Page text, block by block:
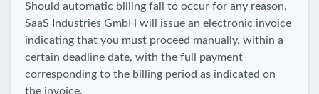
Should automatic billing fail to occur for any reason,
SaaS Industries GmbH will issue an electronic invoice
indicating that you must proceed manually, within a
certain deadline date, with the full payment
corresponding to the billing period as indicated on
the invoice.